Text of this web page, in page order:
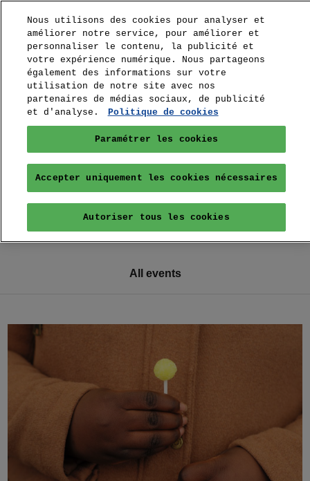
All events
Nous utilisons des cookies pour analyser et
améliorer notre service, pour améliorer et
personnaliser le contenu, la publicité et
votre expérience numérique. Nous partageons
également des informations sur votre
utilisation de notre site avec nos
partenaires de médias sociaux, de publicité
et d'analyse.
Politique de cookies
Paramétrer les cookies
Accepter uniquement les cookies nécessaires
Autoriser tous les cookies